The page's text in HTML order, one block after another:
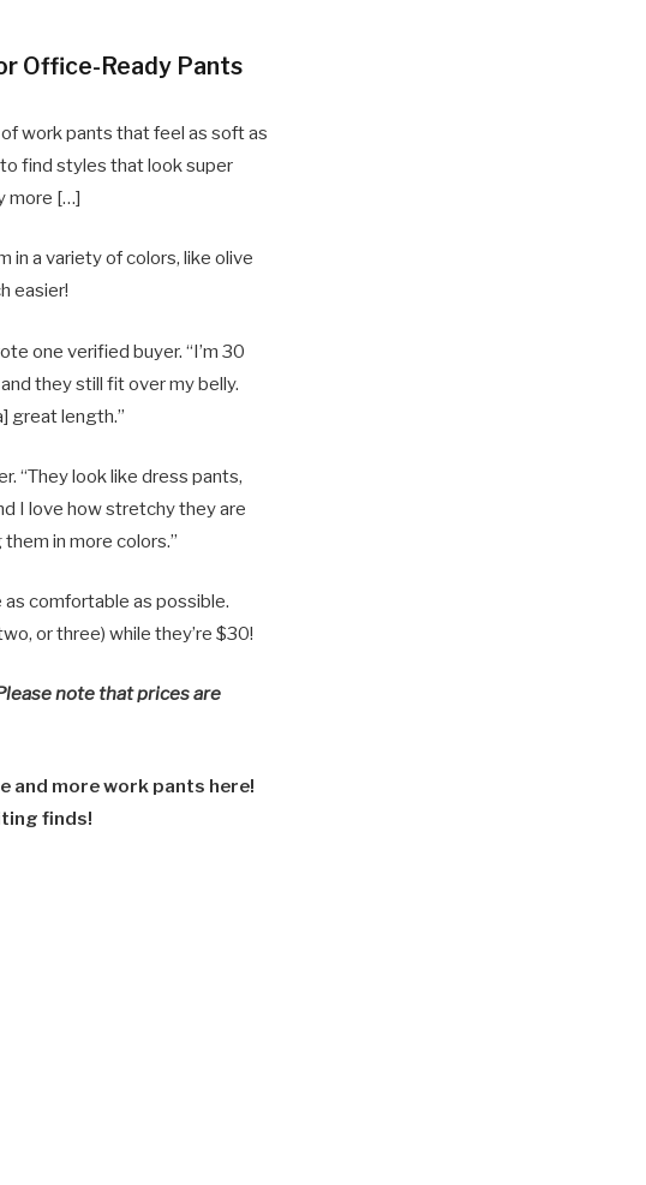
Office-Ready Pants
work pants that feel as soft as
find styles that look super
more […]
in a variety of colors, like olive
easier!
one verified buyer. “I’m 30
they still fit over my belly.
great length.”
“They look like dress pants,
I love how stretchy they are
in more colors.”
as comfortable as possible.
or three) while they’re $30!
note that prices are
and more work pants here!
finds!